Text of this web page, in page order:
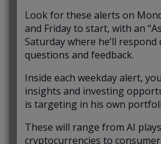
Look for these alerts on
and Friday to start, with an
Saturday where he’ll
questions and feedback.
Inside each weekday alert,
insights and investing
is targeting in his own
These will range from AI
cryptocurrencies to